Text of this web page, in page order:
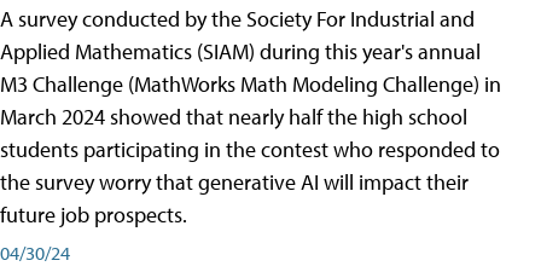
A survey conducted by the Society For Industrial and
Applied Mathematics (SIAM) during this year's annual
M3 Challenge (MathWorks Math Modeling Challenge) in
March 2024 showed that nearly half the high school
students participating in the contest who responded to
the survey worry that generative AI will impact their
future job prospects.
04/30/24